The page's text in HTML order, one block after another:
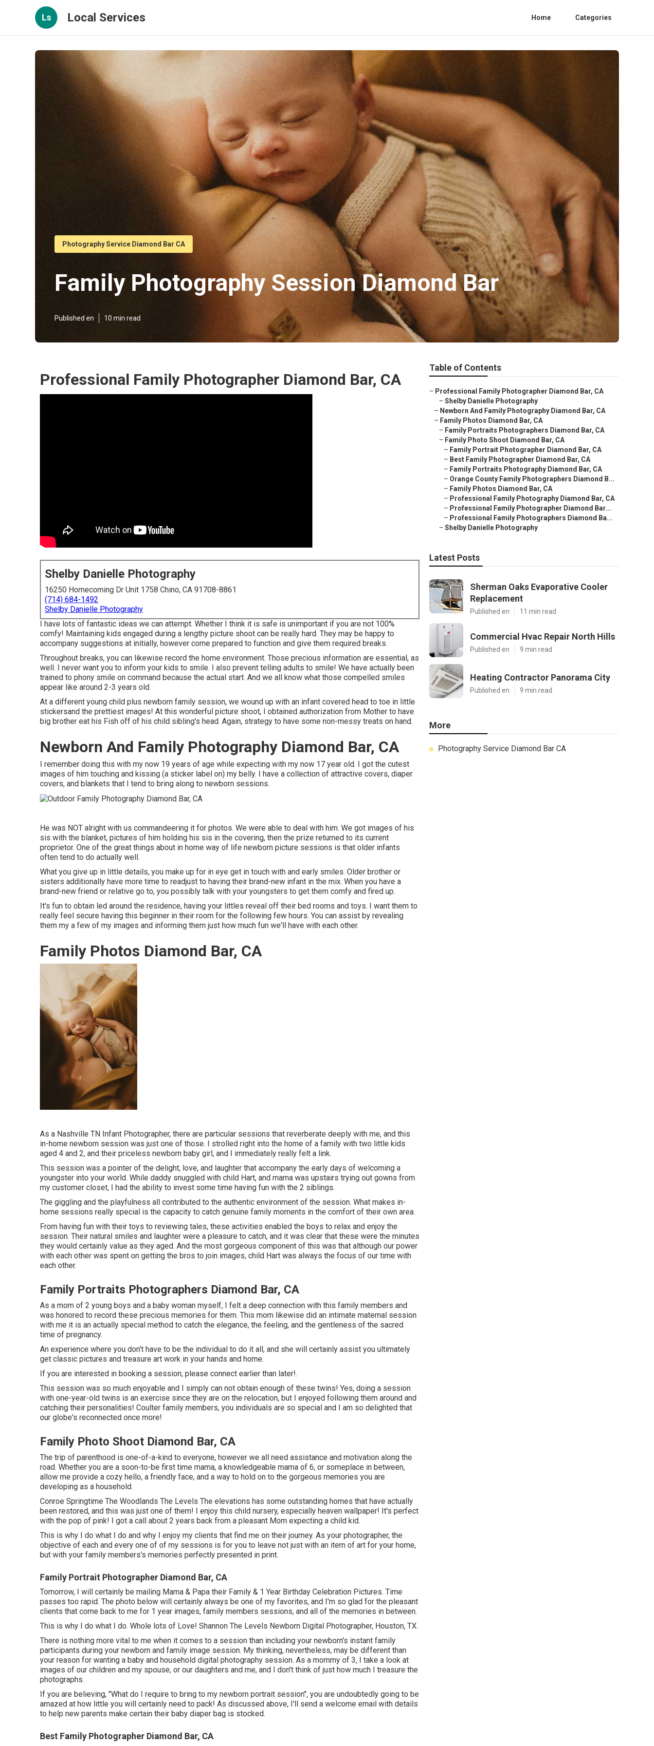
Ls Local Services Home Categories
Photography Service Diamond Bar CA
Family Photography Session Diamond Bar
Published en 10 min read
Professional Family Photographer Diamond Bar, CA
Shelby Danielle Photography
16250 Homecoming Dr Unit 1758 Chino, CA 91708-8861
(714) 684-1492
Shelby Danielle Photography
I have lots of fantastic ideas we can attempt. Whether I think it is safe is unimportant if you are not 100%
comfy! Maintaining kids engaged during a lengthy picture shoot can be really hard. They may be happy to
accompany suggestions at initially, however come prepared to function and give them required breaks.
Throughout breaks, you can likewise record the home environment. Those precious information are essential, as
well. I never want you to inform your kids to smile. I also prevent telling adults to smile! We have actually been
trained to phony smile on command because the actual start. And we all know what those compelled smiles
appear like around 2-3 years old.
At a different young child plus newborn family session, we wound up with an infant covered head to toe in little
stickersand the prettiest images! At this wonderful picture shoot, I obtained authorization from Mother to have
big brother eat his Fish off of his child sibling's head. Again, strategy to have some non-messy treats on hand.
Newborn And Family Photography Diamond Bar, CA
I remember doing this with my now 19 years of age while expecting with my now 17 year old. I got the cutest
images of him touching and kissing (a sticker label on) my belly. I have a collection of attractive covers, diaper
covers, and blankets that I tend to bring along to newborn sessions.
He was NOT alright with us commandeering it for photos. We were able to deal with him. We got images of his
sis with the blanket, pictures of him holding his sis in the covering, then the prize returned to its current
proprietor. One of the great things about in home way of life newborn picture sessions is that older infants
often tend to do actually well.
What you give up in little details, you make up for in eye get in touch with and early smiles. Older brother or
sisters additionally have more time to readjust to having their brand-new infant in the mix. When you have a
brand-new friend or relative go to, you possibly talk with your youngsters to get them comfy and fired up.
It's fun to obtain led around the residence, having your littles reveal off their bed rooms and toys. I want them to
really feel secure having this beginner in their room for the following few hours. You can assist by revealing
them my a few of my images and informing them just how much fun we'll have with each other.
Family Photos Diamond Bar, CA
As a Nashville TN Infant Photographer, there are particular sessions that reverberate deeply with me, and this
in-home newborn session was just one of those. I strolled right into the home of a family with two little kids
aged 4 and 2, and their priceless newborn baby girl, and I immediately really felt a link.
This session was a pointer of the delight, love, and laughter that accompany the early days of welcoming a
youngster into your world. While daddy snuggled with child Hart, and mama was upstairs trying out gowns from
my customer closet, I had the ability to invest some time having fun with the 2 siblings.
The giggling and the playfulness all contributed to the authentic environment of the session. What makes in-
home sessions really special is the capacity to catch genuine family moments in the comfort of their own area.
From having fun with their toys to reviewing tales, these activities enabled the boys to relax and enjoy the
session. Their natural smiles and laughter were a pleasure to catch, and it was clear that these were the minutes
they would certainly value as they aged. And the most gorgeous component of this was that although our power
with each other was spent on getting the bros to join images, child Hart was always the focus of our time with
each other.
Family Portraits Photographers Diamond Bar, CA
As a mom of 2 young boys and a baby woman myself, I felt a deep connection with this family members and
was honored to record these precious memories for them. This mom likewise did an intimate maternal session
with me it is an actually special method to catch the elegance, the feeling, and the gentleness of the sacred
time of pregnancy.
An experience where you don't have to be the individual to do it all, and she will certainly assist you ultimately
get classic pictures and treasure art work in your hands and home.
If you are interested in booking a session, please connect earlier than later!.
This session was so much enjoyable and I simply can not obtain enough of these twins! Yes, doing a session
with one-year-old twins is an exercise since they are on the relocation, but I enjoyed following them around and
catching their personalities! Coulter family members, you individuals are so special and I am so delighted that
our globe's reconnected once more!
Family Photo Shoot Diamond Bar, CA
The trip of parenthood is one-of-a-kind to everyone, however we all need assistance and motivation along the
road. Whether you are a soon-to-be first time mama, a knowledgeable mama of 6, or someplace in between,
allow me provide a cozy hello, a friendly face, and a way to hold on to the gorgeous memories you are
developing as a household.
Conroe Springtime The Woodlands The Levels The elevations has some outstanding homes that have actually
been restored, and this was just one of them! I enjoy this child nursery, especially heaven wallpaper! It's perfect
with the pop of pink! I got a call about 2 years back from a pleasant Mom expecting a child kid.
This is why I do what I do and why I enjoy my clients that find me on their journey. As your photographer, the
objective of each and every one of of my sessions is for you to leave not just with an item of art for your home,
but with your family members's memories perfectly presented in print.
Family Portrait Photographer Diamond Bar, CA
Tomorrow, I will certainly be mailing Mama & Papa their Family & 1 Year Birthday Celebration Pictures. Time
passes too rapid. The photo below will certainly always be one of my favorites, and I'm so glad for the pleasant
clients that come back to me for 1 year images, family members sessions, and all of the memories in between.
This is why I do what I do. Whole lots of Love! Shannon The Levels Newborn Digital Photographer, Houston, TX.
There is nothing more vital to me when it comes to a session than including your newborn's instant family
participants during your newborn and family image session. My thinking, nevertheless, may be different than
your reason for wanting a baby and household digital photography session. As a mommy of 3, I take a look at
images of our children and my spouse, or our daughters and me, and I don't think of just how much I treasure the
photographs.
If you are believing, "What do I require to bring to my newborn portrait session", you are undoubtedly going to be
amazed at how little you will certainly need to pack! As discussed above, I'll send a welcome email with details
to help new parents make certain their baby diaper bag is stocked.
Best Family Photographer Diamond Bar, CA
Table of Contents
– Professional Family Photographer Diamond Bar, CA
– Shelby Danielle Photography
– Newborn And Family Photography Diamond Bar, CA
– Family Photos Diamond Bar, CA
– Family Portraits Photographers Diamond Bar, CA
– Family Photo Shoot Diamond Bar, CA
– Family Portrait Photographer Diamond Bar, CA
– Best Family Photographer Diamond Bar, CA
– Family Portraits Photography Diamond Bar, CA
– Orange County Family Photographers Diamond B...
– Family Photos Diamond Bar, CA
– Professional Family Photography Diamond Bar, CA
– Professional Family Photographer Diamond Bar...
– Professional Family Photographers Diamond Ba...
– Shelby Danielle Photography
Latest Posts
Sherman Oaks Evaporative Cooler
Replacement
Published en 11 min read
Commercial Hvac Repair North Hills
Published en 9 min read
Heating Contractor Panorama City
Published en 9 min read
More
Photography Service Diamond Bar CA